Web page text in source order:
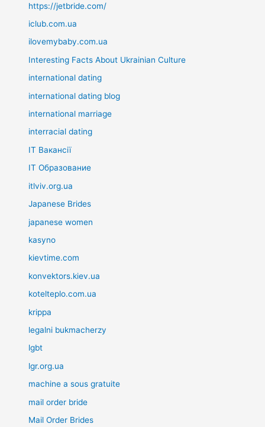
https://jetbride.com/
iclub.com.ua
ilovemybaby.com.ua
Interesting Facts About Ukrainian Culture
international dating
international dating blog
international marriage
interracial dating
IT Вакансії
IT Образование
itlviv.org.ua
Japanese Brides
japanese women
kasyno
kievtime.com
konvektors.kiev.ua
kotelteplo.com.ua
krippa
legalni bukmacherzy
lgbt
lgr.org.ua
machine a sous gratuite
mail order bride
Mail Order Brides